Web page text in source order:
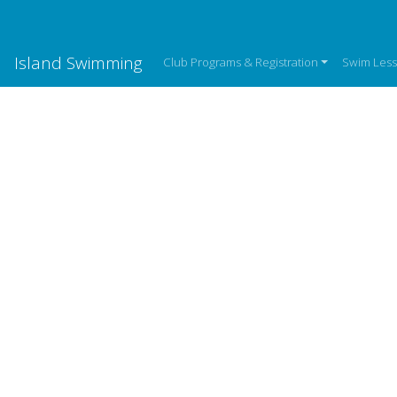
Island Swimming Club Programs & Registration Swim